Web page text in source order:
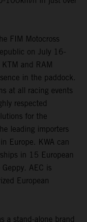
FIM Motocross
on July 16-
and RAM
in the paddock.
at all racing events
respected
for the
leading importers
Europe. KWA can
in 15 European
AEC is
European
a stand-alone brand